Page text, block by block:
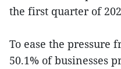
the first quarter of
To ease the pressure
50.1% of businesses